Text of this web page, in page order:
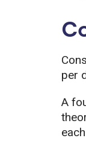
per
A